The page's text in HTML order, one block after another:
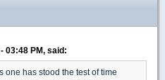
03:48 PM, said:
one has stood the test of time